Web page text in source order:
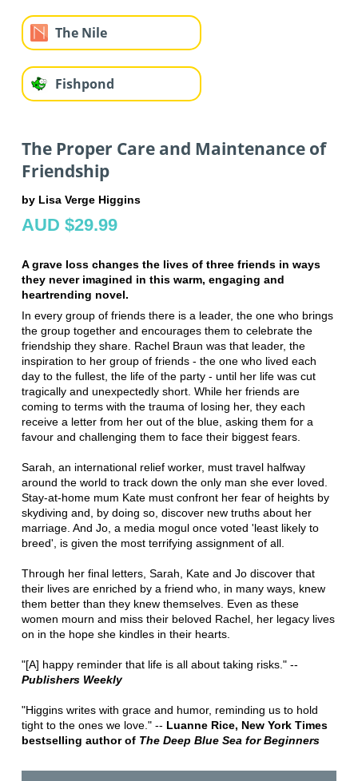
The Nile
Fishpond
The Proper Care and Maintenance of
Friendship
by Lisa Verge Higgins
AUD $29.99
A grave loss changes the lives of three friends in ways
they never imagined in this warm, engaging and
heartrending novel.
In every group of friends there is a leader, the one who brings
the group together and encourages them to celebrate the
friendship they share. Rachel Braun was that leader, the
inspiration to her group of friends - the one who lived each
day to the fullest, the life of the party - until her life was cut
tragically and unexpectedly short. While her friends are
coming to terms with the trauma of losing her, they each
receive a letter from her out of the blue, asking them for a
favour and challenging them to face their biggest fears.
Sarah, an international relief worker, must travel halfway
around the world to track down the only man she ever loved.
Stay-at-home mum Kate must confront her fear of heights by
skydiving and, by doing so, discover new truths about her
marriage. And Jo, a media mogul once voted 'least likely to
breed', is given the most terrifying assignment of all.
Through her final letters, Sarah, Kate and Jo discover that
their lives are enriched by a friend who, in many ways, knew
them better than they knew themselves. Even as these
women mourn and miss their beloved Rachel, her legacy lives
on in the hope she kindles in their hearts.
"[A] happy reminder that life is all about taking risks." --
Publishers Weekly
"Higgins writes with grace and humor, reminding us to hold
tight to the ones we love." -- Luanne Rice, New York Times
bestselling author of The Deep Blue Sea for Beginners